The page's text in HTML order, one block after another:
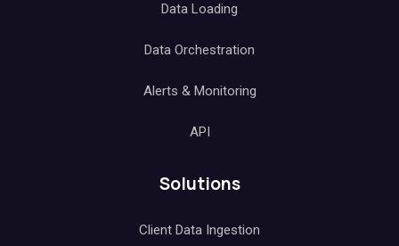
Data Loading
Data Orchestration
Alerts & Monitoring
API
Solutions
Client Data Ingestion